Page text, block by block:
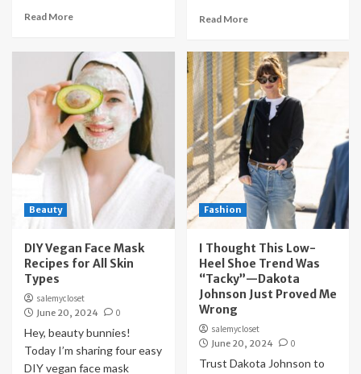
Read More Read More
Beauty
DIY Vegan Face Mask
Recipes for All Skin
Types
salemycloset
June 20, 2024
0
Hey, beauty bunnies!
Today I’m sharing four easy
DIY vegan face mask
Fashion
I Thought This Low-
Heel Shoe Trend Was
“Tacky”—Dakota
Johnson Just Proved Me
Wrong
salemycloset
June 20, 2024
0
Trust Dakota Johnson to